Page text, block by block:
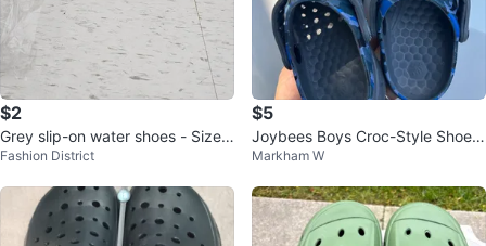
$2
Grey slip-on water shoes - Size 7
C
Fashion District
$5
Joybees Boys Croc-Style Shoes
Size 8-9
Markham W